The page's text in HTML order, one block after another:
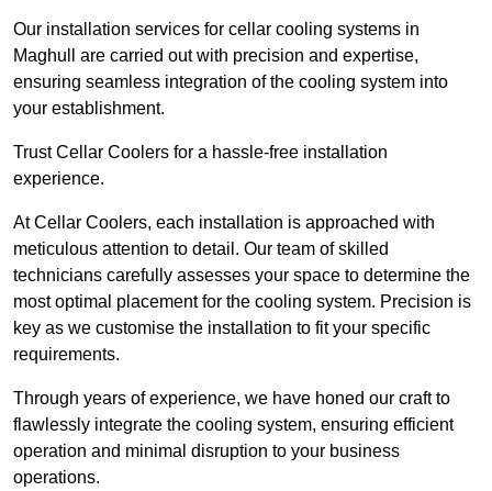
Our installation services for cellar cooling systems in
Maghull are carried out with precision and expertise,
ensuring seamless integration of the cooling system into
your establishment.
Trust Cellar Coolers for a hassle-free installation
experience.
At Cellar Coolers, each installation is approached with
meticulous attention to detail. Our team of skilled
technicians carefully assesses your space to determine the
most optimal placement for the cooling system. Precision is
key as we customise the installation to fit your specific
requirements.
Through years of experience, we have honed our craft to
flawlessly integrate the cooling system, ensuring efficient
operation and minimal disruption to your business
operations.